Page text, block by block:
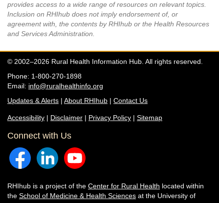
provides access to a wide range of resources on relevant topics.
Inclusion on RHIhub does not imply endorsement of, or
agreement with, the contents by RHIhub or the Health Resources
and Services Administration.
© 2002–2026 Rural Health Information Hub. All rights reserved.
Phone: 1-800-270-1898
Email: info@ruralhealthinfo.org
Updates & Alerts | About RHIhub | Contact Us
Accessibility | Disclaimer | Privacy Policy | Sitemap
Connect with Us
RHIhub is a project of the Center for Rural Health located within
the School of Medicine & Health Sciences at the University of